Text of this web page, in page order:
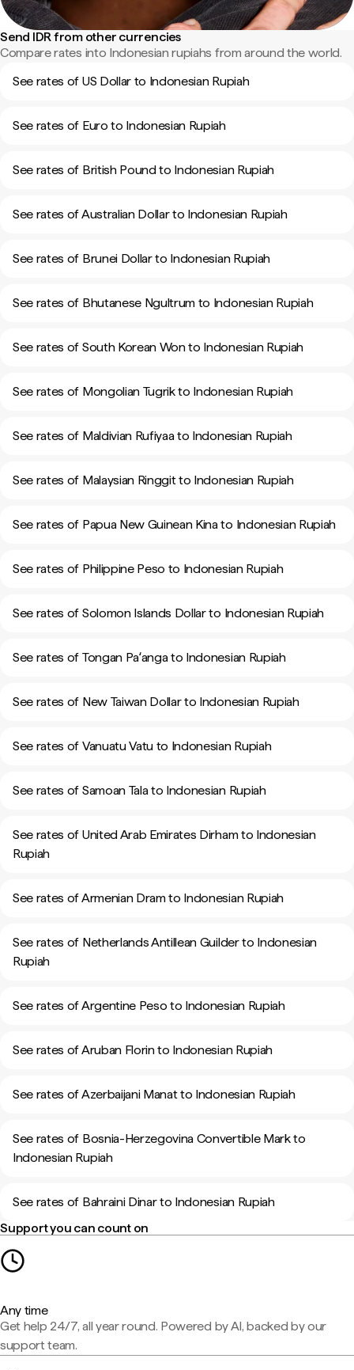
Send IDR from other currencies
Compare rates into Indonesian rupiahs from around the world.
See rates of US Dollar to Indonesian Rupiah
See rates of Euro to Indonesian Rupiah
See rates of British Pound to Indonesian Rupiah
See rates of Australian Dollar to Indonesian Rupiah
See rates of Brunei Dollar to Indonesian Rupiah
See rates of Bhutanese Ngultrum to Indonesian Rupiah
See rates of South Korean Won to Indonesian Rupiah
See rates of Mongolian Tugrik to Indonesian Rupiah
See rates of Maldivian Rufiyaa to Indonesian Rupiah
See rates of Malaysian Ringgit to Indonesian Rupiah
See rates of Papua New Guinean Kina to Indonesian Rupiah
See rates of Philippine Peso to Indonesian Rupiah
See rates of Solomon Islands Dollar to Indonesian Rupiah
See rates of Tongan Paʻanga to Indonesian Rupiah
See rates of New Taiwan Dollar to Indonesian Rupiah
See rates of Vanuatu Vatu to Indonesian Rupiah
See rates of Samoan Tala to Indonesian Rupiah
See rates of United Arab Emirates Dirham to Indonesian
Rupiah
See rates of Armenian Dram to Indonesian Rupiah
See rates of Netherlands Antillean Guilder to Indonesian
Rupiah
See rates of Argentine Peso to Indonesian Rupiah
See rates of Aruban Florin to Indonesian Rupiah
See rates of Azerbaijani Manat to Indonesian Rupiah
See rates of Bosnia-Herzegovina Convertible Mark to
Indonesian Rupiah
See rates of Bahraini Dinar to Indonesian Rupiah
Support you can count on
Any time
Get help 24/7, all year round. Powered by AI, backed by our
support team.